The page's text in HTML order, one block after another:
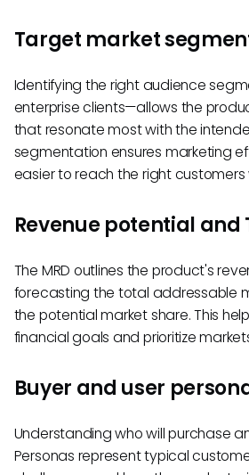
Target market
Identifying the right audience
enterprise clients—allows the
that resonate most with the
segmentation ensures marketing
easier to reach the right
Revenue potential and
The MRD outlines the product's
forecasting the total addressable
the potential market share. This
financial goals and prioritize
Buyer and user
Understanding who will purchase
Personas represent typical